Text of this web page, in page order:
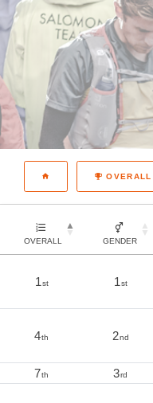
OVERALL
OVERALL GENDER
1st 1st
4th 2nd
7th 3rd